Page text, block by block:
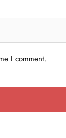
I comment.